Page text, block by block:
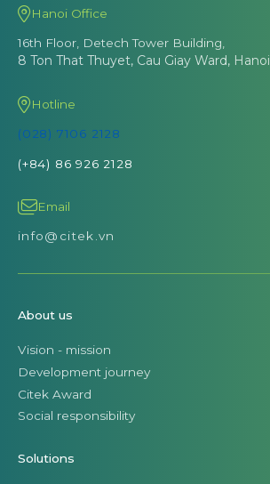
Hanoi Office
16th Floor, Detech Tower Building,
8 Ton That Thuyet, Cau Giay Ward, Hanoi
Hotline
(028) 7106 2128
(+84) 86 926 2128
Email
info@citek.vn
About us
Vision - mission
Development journey
Citek Award
Social responsibility
Solutions